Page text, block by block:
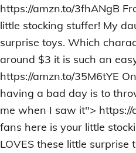
https://amzn.to/3fhANgB
little stocking stuffer! My
surprise toys. Which
around $3 it is such an
https://amzn.to/35M6tYE
having a bad day is to
me when I saw it"> https://
fans here is your little
LOVES these little